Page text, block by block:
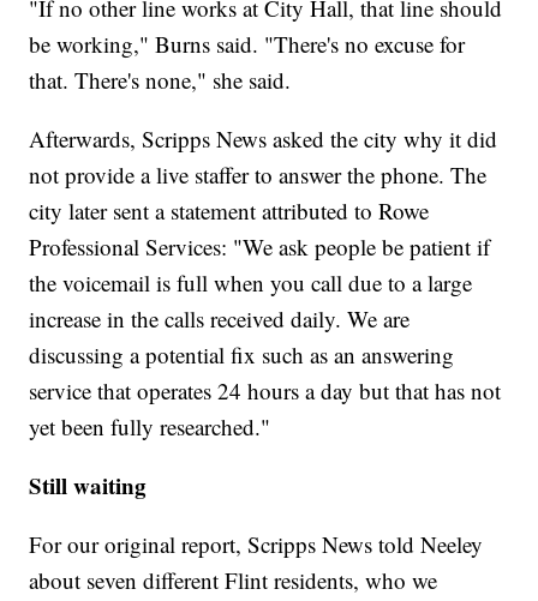
"If no other line works at City Hall, that line should
be working," Burns said. "There's no excuse for
that. There's none," she said.
Afterwards, Scripps News asked the city why it did
not provide a live staffer to answer the phone. The
city later sent a statement attributed to Rowe
Professional Services: "We ask people be patient if
the voicemail is full when you call due to a large
increase in the calls received daily. We are
discussing a potential fix such as an answering
service that operates 24 hours a day but that has not
yet been fully researched."
Still waiting
For our original report, Scripps News told Neeley
about seven different Flint residents, who we